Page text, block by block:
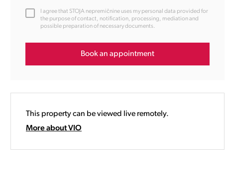
13:00
15:00
17:00
19:00
I agree that STOJA nepremičnine uses my personal data provided for
the purpose of contact, notification, processing, mediation and
possible preparation of necessary documents.
Book an appointment
This property can be viewed live remotely.
More about VIO